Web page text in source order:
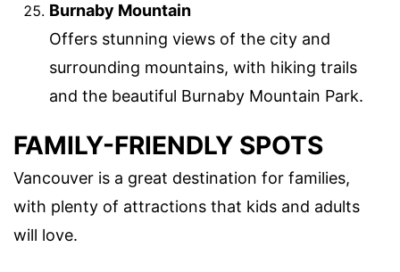
Burnaby Mountain
Offers stunning views of the city and
surrounding mountains, with hiking trails
and the beautiful Burnaby Mountain Park.
FAMILY-FRIENDLY SPOTS
Vancouver is a great destination for families,
with plenty of attractions that kids and adults
will love.